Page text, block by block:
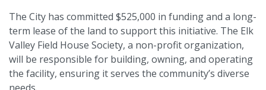
The City has committed $525,000 in funding and a long-
term lease of the land to support this initiative. The Elk
Valley Field House Society, a non-profit organization,
will be responsible for building, owning, and operating
the facility, ensuring it serves the community’s diverse
needs.